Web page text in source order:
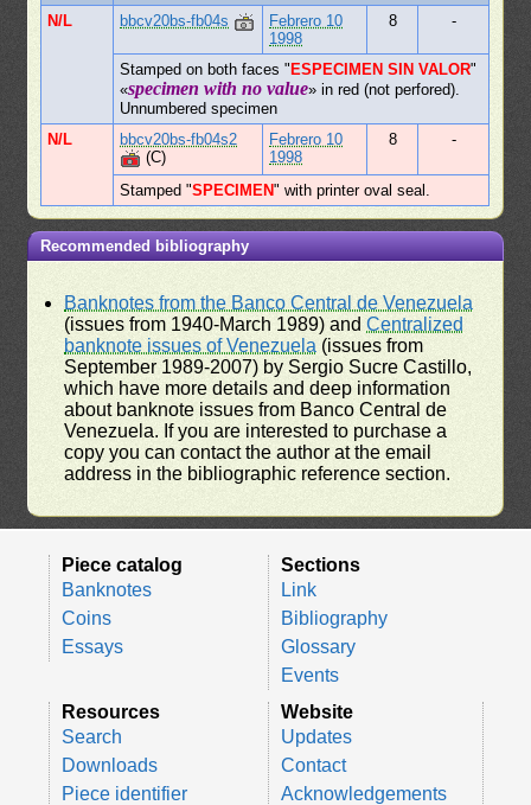
N/L
bbcv20bs-fb04s
Febrero 10
1998
8 -
Stamped on both faces "ESPECIMEN SIN VALOR"
«specimen with no value» in red (not perfored).
Unnumbered specimen
N/L
bbcv20bs-fb04s2
(C)
Febrero 10
1998
8 -
Stamped "SPECIMEN" with printer oval seal.
Recommended bibliography
Banknotes from the Banco Central de Venezuela
(issues from 1940-March 1989) andCentralized
banknote issues of Venezuela (issues from
September 1989-2007) by Sergio Sucre Castillo,
which have more details and deep information
about banknote issues from Banco Central de
Venezuela. If you are interested to purchase a
copy you can contact the author at the email
address in the bibliographic reference section.
Piece catalog
Banknotes
Coins
Essays
Sections
Link
Bibliography
Glossary
Events
Resources
Search
Downloads
Piece identifier
Website
Updates
Contact
Acknowledgements